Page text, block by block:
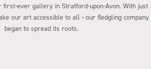
first-ever gallery in Stratford-upon-Avon. With just
our art accessible to all - our fledgling company
began to spread its roots.